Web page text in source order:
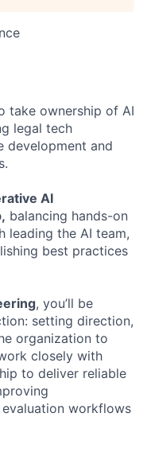
take ownership of AI
legal tech
development and
AI
balancing hands-on
leading the AI team,
best practices
, you’ll be
setting direction,
organization to
closely with
to deliver reliable
workflows